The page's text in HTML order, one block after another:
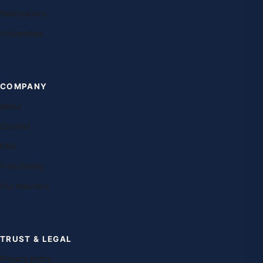
Destinations
Universities
COMPANY
About
Contact
FAQ
Franchising
Our teachers
TRUST & LEGAL
Privacy policy